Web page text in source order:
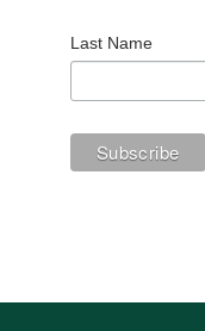
Last Name